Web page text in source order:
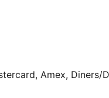
Amex, Diners/